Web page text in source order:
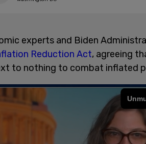
experts and Biden
Reduction Act, agreeing
to nothing to combat inflated